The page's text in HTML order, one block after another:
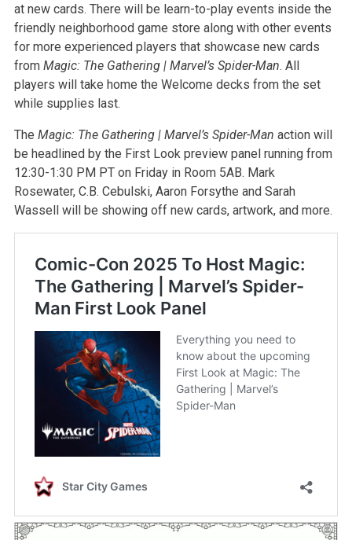
at new cards. There will be learn-to-play events inside the
friendly neighborhood game store along with other events
for more experienced players that showcase new cards
from Magic: The Gathering | Marvel’s Spider-Man. All
players will take home the Welcome decks from the set
while supplies last.
The Magic: The Gathering | Marvel’s Spider-Man action will
be headlined by the First Look preview panel running from
12:30-1:30 PM PT on Friday in Room 5AB. Mark
Rosewater, C.B. Cebulski, Aaron Forsythe and Sarah
Wassell will be showing off new cards, artwork, and more.